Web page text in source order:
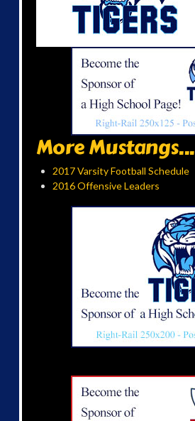
More Mustangs...
2017 Varsity Football Schedule
2016 Offensive Leaders